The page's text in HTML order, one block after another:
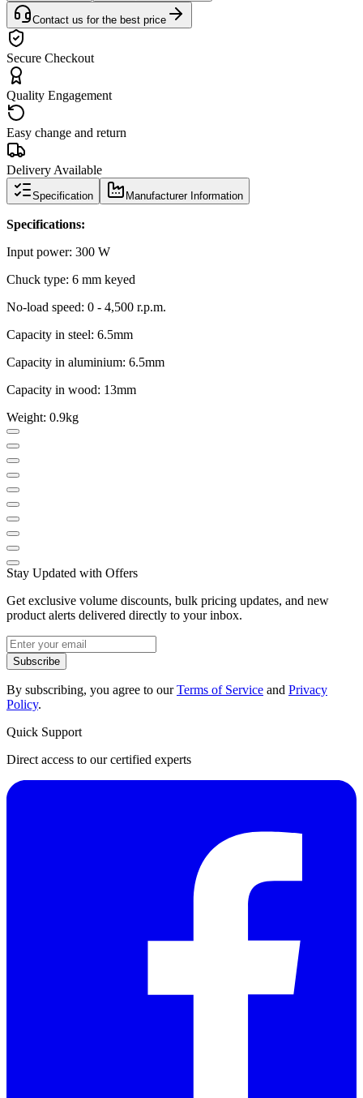
Contact us for the best price
Secure Checkout
Quality Engagement
Easy change and return
Delivery Available
Specification Manufacturer Information
Specifications:
Input power: 300 W
Chuck type: 6 mm keyed
No-load speed: 0 - 4,500 r.p.m.
Capacity in steel: 6.5mm
Capacity in aluminium: 6.5mm
Capacity in wood: 13mm
Weight: 0.9kg
Stay Updated with Offers
Get exclusive volume discounts, bulk pricing updates, and new
product alerts delivered directly to your inbox.
Subscribe
By subscribing, you agree to ourTerms of Service and Privacy
Policy.
Quick Support
Direct access to our certified experts